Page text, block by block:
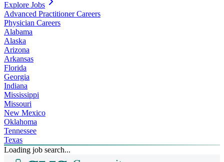
Explore Jobs
Advanced Practitioner Careers
Physician Careers
Alabama
Alaska
Arizona
Arkansas
Florida
Georgia
Indiana
Mississippi
Missouri
New Mexico
Oklahoma
Tennessee
Texas
Loading job search...